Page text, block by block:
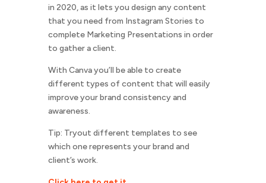
in 2020, as it lets you design any content
that you need from Instagram Stories to
complete Marketing Presentations in order
to gather a client.
With Canva you’ll be able to create
different types of content that will easily
improve your brand consistency and
awareness.
Tip: Tryout different templates to see
which one represents your brand and
client’s work.